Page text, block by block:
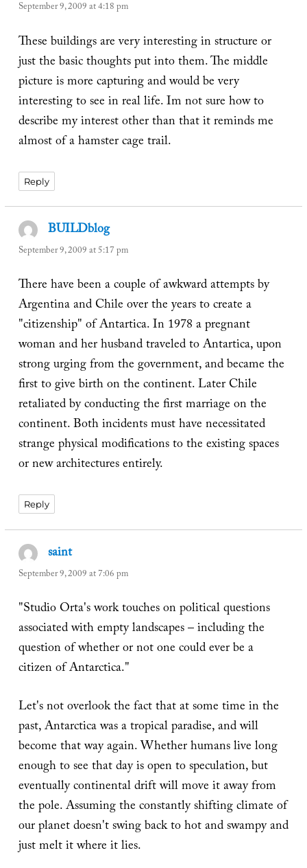
September 9, 2009 at 4:18 pm
These buildings are very interesting in structure or
just the basic thoughts put into them. The middle
picture is more capturing and would be very
interesting to see in real life. Im not sure how to
describe my interest other than that it reminds me
almost of a hamster cage trail.
Reply
BUILDblogsays:
September 9, 2009 at 5:17 pm
There have been a couple of awkward attempts by
Argentina and Chile over the years to create a
"citizenship" of Antartica. In 1978 a pregnant
woman and her husband traveled to Antartica, upon
strong urging from the government, and became the
first to give birth on the continent. Later Chile
retaliated by conducting the first marriage on the
continent. Both incidents must have necessitated
strange physical modifications to the existing spaces
or new architectures entirely.
Reply
saintsays:
September 9, 2009 at 7:06 pm
"Studio Orta's work touches on political questions
associated with empty landscapes – including the
question of whether or not one could ever be a
citizen of Antarctica."
Let's not overlook the fact that at some time in the
past, Antarctica was a tropical paradise, and will
become that way again. Whether humans live long
enough to see that day is open to speculation, but
eventually continental drift will move it away from
the pole. Assuming the constantly shifting climate of
our planet doesn't swing back to hot and swampy and
just melt it where it lies.